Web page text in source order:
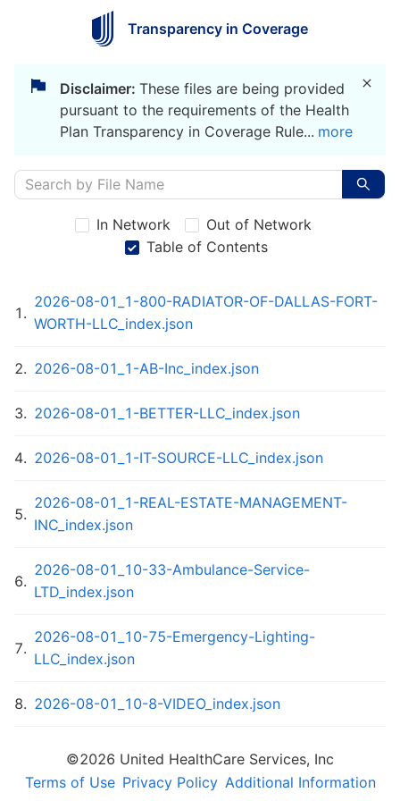
Transparency in Coverage
Disclaimer: These files are being provided
pursuant to the requirements of the Health
Plan Transparency in Coverage Rule... more
In Network
Out of Network
Table of Contents
1 .
2026-08-01_1-800-RADIATOR-OF-DALLAS-FORT-
WORTH-LLC_index.json
2. 2026-08-01_1-AB-Inc_index.json
3. 2026-08-01_1-BETTER-LLC_index.json
4. 2026-08-01_1-IT-SOURCE-LLC_index.json
5.
2026-08-01_1-REAL-ESTATE-MANAGEMENT-
INC_index.json
6.
2026-08-01_10-33-Ambulance-Service-
LTD_index.json
7.
2026-08-01_10-75-Emergency-Lighting-
LLC_index.json
8. 2026-08-01_10-8-VIDEO_index.json
Association_index.json
©2026 United HealthCare Services, Inc
Terms of Use Privacy Policy Additional Information